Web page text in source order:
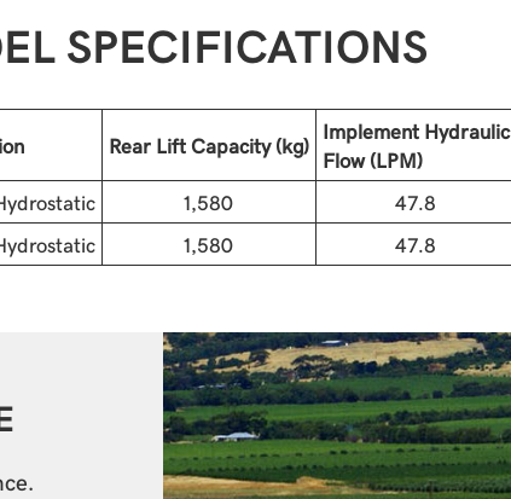
SPECIFICATIONS
Rear Lift Capacity (kg) Implement Hydraulic
Flow (LPM)
1,580 47.8
1,580 47.8